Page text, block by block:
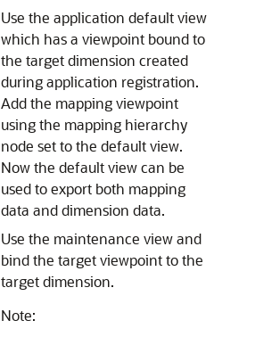
Use the application default view
which has a viewpoint bound to
the target dimension created
during application registration.
Add the mapping viewpoint
using the mapping hierarchy
node set to the default view.
Now the default view can be
used to export both mapping
data and dimension data.
Use the maintenance view and
bind the target viewpoint to the
target dimension.
Note: